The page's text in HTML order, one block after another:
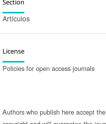
Section
Artículos
License
Policies for open access journals
Authors who publish here accept